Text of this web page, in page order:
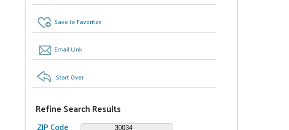
Save to Favorites
Email Link
Start Over
Refine Search Results
ZIP Code